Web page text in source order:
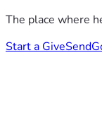
The place where
Start a